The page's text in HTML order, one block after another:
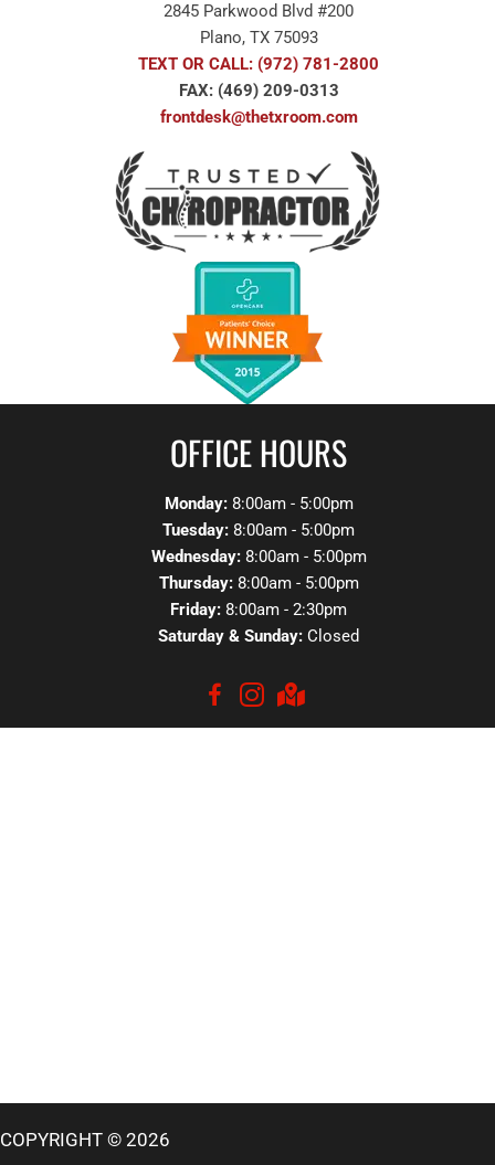
2845 Parkwood Blvd #200
Plano, TX 75093
TEXT OR CALL: (972) 781-2800
FAX: (469) 209-0313
frontdesk@thetxroom.com
OFFICE HOURS
Monday:8:00am - 5:00pm
Tuesday: 8:00am - 5:00pm
Wednesday:8:00am - 5:00pm
Thursday:8:00am - 5:00pm
Friday: 8:00am - 2:30pm
Saturday & Sunday: Closed
COPYRIGHT © 2026